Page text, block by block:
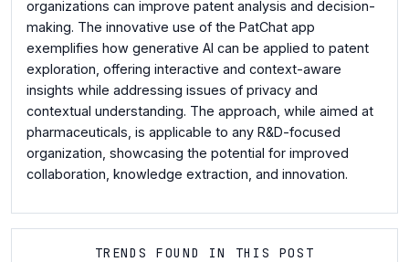
organizations can improve patent analysis and decision-
making. The innovative use of the PatChat app
exemplifies how generative AI can be applied to patent
exploration, offering interactive and context-aware
insights while addressing issues of privacy and
contextual understanding. The approach, while aimed at
pharmaceuticals, is applicable to any R&D-focused
organization, showcasing the potential for improved
collaboration, knowledge extraction, and innovation.
TRENDS FOUND IN THIS POST